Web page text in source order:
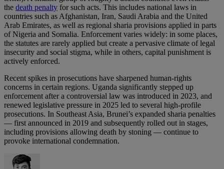
the death penalty for such acts. This includes national laws in
countries such as Afghanistan, Iran, Saudi Arabia and the United
Arab Emirates, as well as regional sharia provisions applied in parts
of Nigeria and Somalia. Enforcement varies widely: in some places,
the statutes are rarely applied but create a pervasive climate of legal
insecurity and social stigma, while in others, capital punishment is
actively enforced.
Recent spikes in prosecutions have sharpened human‑rights
concerns in certain regions. Uganda significantly stepped up
enforcement after a controversial law was introduced in 2023, and
renewed legislative pressure in 2025 led to several high‑profile
prosecutions. In Southeast Asia, Brunei’s expanded sharia penalties
— first announced in 2019 and subsequently rolled out in stages,
including provisions allowing death by stoning — continue to
provoke international condemnation.